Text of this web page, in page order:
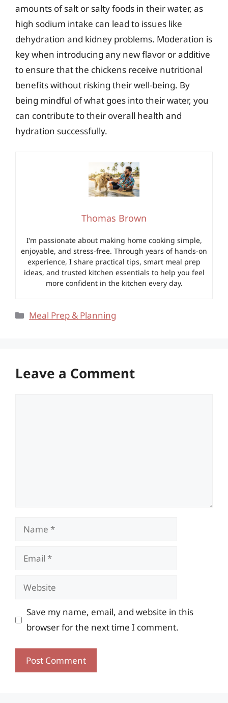
amounts of salt or salty foods in their water, as
high sodium intake can lead to issues like
dehydration and kidney problems. Moderation is
key when introducing any new flavor or additive
to ensure that the chickens receive nutritional
benefits without risking their well-being. By
being mindful of what goes into their water, you
can contribute to their overall health and
hydration successfully.
Thomas Brown
I’m passionate about making home cooking simple,
enjoyable, and stress-free. Through years of hands-on
experience, I share practical tips, smart meal prep
ideas, and trusted kitchen essentials to help you feel
more confident in the kitchen every day.
Categories
Meal Prep & Planning
Leave a Comment
Name
Email
Website
Save my name, email, and website in this
browser for the next time I comment.